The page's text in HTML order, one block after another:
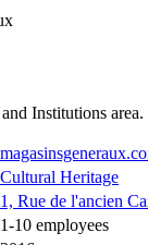
Institutions
Cultural Heritage
1, Rue de l'ancien
1-10 employees